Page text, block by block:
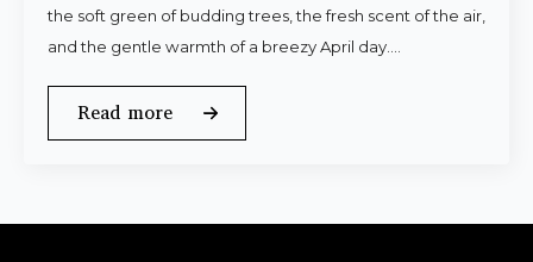
the soft green of budding trees, the fresh scent of the air,
and the gentle warmth of a breezy April day.…
Read more